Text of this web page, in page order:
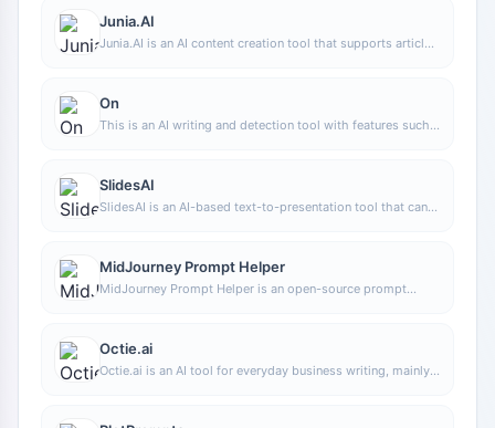
Junia.AI
Junia.AI is an AI content creation tool that supports article
suitable for daily content production and organization.
On
This is an AI writing and detection tool with features such
SlidesAI
SlidesAI is an AI-based text-to-presentation tool that can
presentations faster. It currently works with Google Slides.
MidJourney Prompt Helper
MidJourney Prompt Helper is an open-source prompt
easier to explore different styles and more complex image
Octie.ai
Octie.ai is an AI tool for everyday business writing, mainly
writing work and improve writing efficiency.